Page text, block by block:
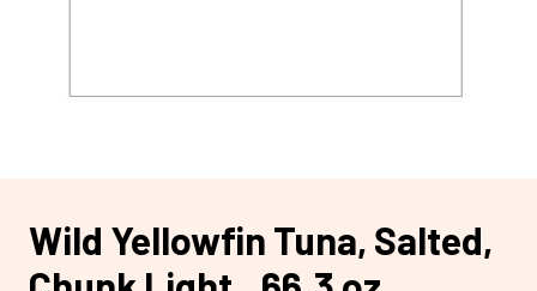
Wild Yellowfin Tuna, Salted,